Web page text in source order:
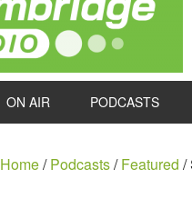
ON AIR PODCASTS
Home/ Podcasts/ Featured /